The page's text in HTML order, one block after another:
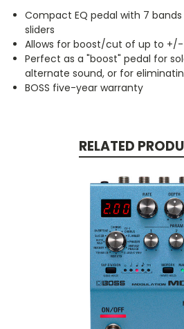
Compact EQ pedal with 7
sliders
Allows for boost/cut of up to +/-
Perfect as a "boost" pedal for
alternate sound, or for
BOSS five-year warranty
RELATED